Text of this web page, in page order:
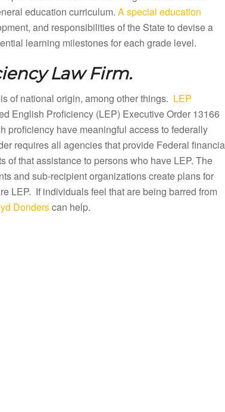
education curriculum. A special education
and responsibilities of the State to devise a
learning milestones for each grade level.
Law Firm.
of national origin, among other things. LEP
English Proficiency (LEP) Executive Order 13166
proficiency have meaningful access to federally
requires all agencies that provide Federal
that assistance to persons who have LEP. The
and sub-recipient organizations create plans for
LEP. If individuals feel that are being barred from
Donderscan help.